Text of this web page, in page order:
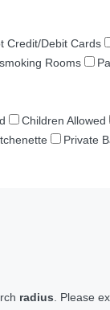
Credit/Debit Cards
Rooms
Children Allowed
Private
radius . Please